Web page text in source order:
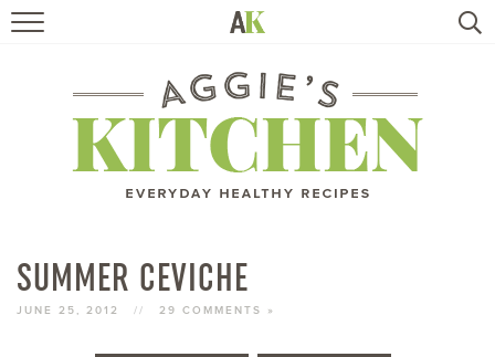
RECIPES
TRAVEL
BOOKS
SUMMER CEVICHE
JUNE 25, 2012 // 29 COMMENTS »